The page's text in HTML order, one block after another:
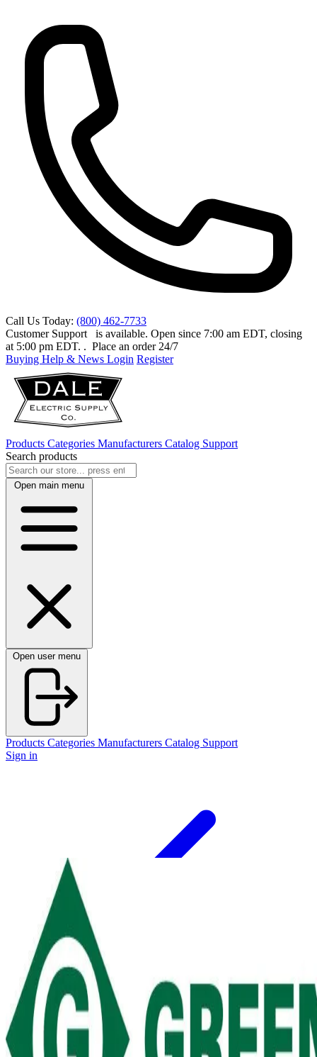
Call Us Today: (800) 462-7733
Customer Support
is available. Open since 7:00 am EDT, closing
at 5:00 pm EDT. . Place an order 24/7
Buying Help & News Login Register
Products Categories Manufacturers Catalog Support
Search products
Open main menu
Open user menu
Products Categories Manufacturers Catalog Support
Sign in